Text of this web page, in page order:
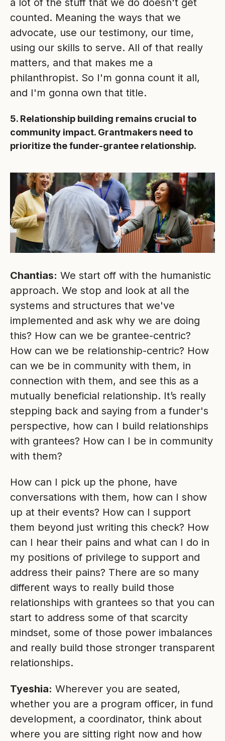
a lot of the stuff that we do doesn't get
counted. Meaning the ways that we
advocate, use our testimony, our time,
using our skills to serve. All of that really
matters, and that makes me a
philanthropist. So I'm gonna count it all,
and I'm gonna own that title.
5. Relationship building remains crucial to
community impact. Grantmakers need to
prioritize the funder-grantee relationship.
Chantias: We start off with the humanistic
approach. We stop and look at all the
systems and structures that we've
implemented and ask why we are doing
this? How can we be grantee-centric?
How can we be relationship-centric? How
can we be in community with them, in
connection with them, and see this as a
mutually beneficial relationship. It’s really
stepping back and saying from a funder's
perspective, how can I build relationships
with grantees? How can I be in community
with them?
How can I pick up the phone, have
conversations with them, how can I show
up at their events? How can I support
them beyond just writing this check? How
can I hear their pains and what can I do in
my positions of privilege to support and
address their pains? There are so many
different ways to really build those
relationships with grantees so that you can
start to address some of that scarcity
mindset, some of those power imbalances
and really build those stronger transparent
relationships.
Tyeshia: Wherever you are seated,
whether you are a program officer, in fund
development, a coordinator, think about
where you are sitting right now and how